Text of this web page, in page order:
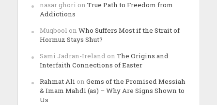
nasar ghori on True Path to Freedom from
Addictions
Muqbool on Who Suffers Most if the Strait of
Hormuz Stays Shut?
Sami Jadran-Ireland on The Origins and
Interfaith Connections of Easter
Rahmat Ali on Gems of the Promised Messiah
& Imam Mahdi (as) – Why Are Signs Shown to
Us